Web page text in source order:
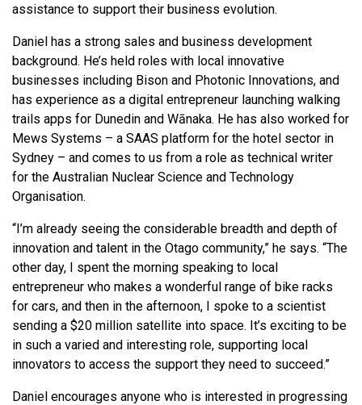
assistance to support their business evolution.
Daniel has a strong sales and business development
background. He’s held roles with local innovative
businesses including Bison and Photonic Innovations, and
has experience as a digital entrepreneur launching walking
trails apps for Dunedin and Wānaka. He has also worked for
Mews Systems – a SAAS platform for the hotel sector in
Sydney – and comes to us from a role as technical writer
for the Australian Nuclear Science and Technology
Organisation.
“I’m already seeing the considerable breadth and depth of
innovation and talent in the Otago community,” he says. “The
other day, I spent the morning speaking to local
entrepreneur who makes a wonderful range of bike racks
for cars, and then in the afternoon, I spoke to a scientist
sending a $20 million satellite into space. It’s exciting to be
in such a varied and interesting role, supporting local
innovators to access the support they need to succeed.”
Daniel encourages anyone who is interested in progressing